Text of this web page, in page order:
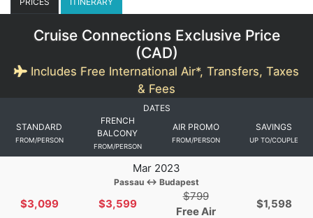
Cruise Connections Exclusive Price
(CAD)
Includes Free International Air*, Transfers, Taxes
& Fees
DATES
STANDARD
FROM/PERSON
FRENCH
BALCONY
FROM/PERSON
AIR PROMO
FROM/PERSON
SAVINGS
UP TO/COUPLE
Mar 2023
Passau ↔ Budapest
$3,099 $3,599
$799
Free Air
$1,598